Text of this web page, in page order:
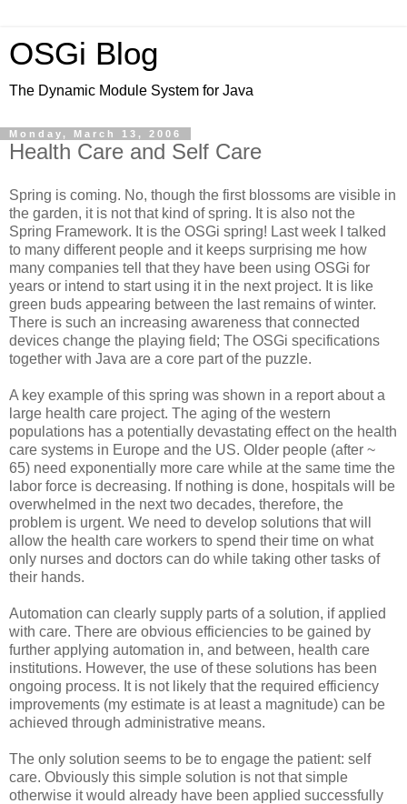
OSGi Blog
The Dynamic Module System for Java
Monday, March 13, 2006
Health Care and Self Care
Spring is coming. No, though the first blossoms are visible in
the garden, it is not that kind of spring. It is also not the
Spring Framework. It is the OSGi spring! Last week I talked
to many different people and it keeps surprising me how
many companies tell that they have been using OSGi for
years or intend to start using it in the next project. It is like
green buds appearing between the last remains of winter.
There is such an increasing awareness that connected
devices change the playing field; The OSGi specifications
together with Java are a core part of the puzzle.
A key example of this spring was shown in a report about a
large health care project. The aging of the western
populations has a potentially devastating effect on the health
care systems in Europe and the US. Older people (after ~
65) need exponentially more care while at the same time the
labor force is decreasing. If nothing is done, hospitals will be
overwhelmed in the next two decades, therefore, the
problem is urgent. We need to develop solutions that will
allow the health care workers to spend their time on what
only nurses and doctors can do while taking other tasks of
their hands.
Automation can clearly supply parts of a solution, if applied
with care. There are obvious efficiencies to be gained by
further applying automation in, and between, health care
institutions. However, the use of these solutions has been
ongoing process. It is not likely that the required efficiency
improvements (my estimate is at least a magnitude) can be
achieved through administrative means.
The only solution seems to be to engage the patient: self
care. Obviously this simple solution is not that simple
otherwise it would already have been applied successfully